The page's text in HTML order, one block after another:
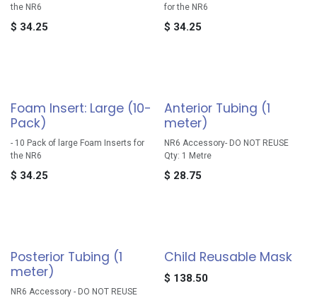
the NR6
$ 34.25
for the NR6
$ 34.25
Foam Insert: Large (10-
Pack)
- 10 Pack of large Foam Inserts for
the NR6
$ 34.25
Anterior Tubing (1
meter)
NR6 Accessory- DO NOT REUSE
Qty: 1 Metre
$ 28.75
Posterior Tubing (1
meter)
NR6 Accessory - DO NOT REUSE
Child Reusable Mask
$ 138.50